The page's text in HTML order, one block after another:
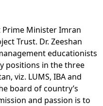
Prime Minister Imran
Trust. Dr. Zeeshan
educationists
positions in the three
viz. LUMS, IBA and
board of country’s
and passion is to